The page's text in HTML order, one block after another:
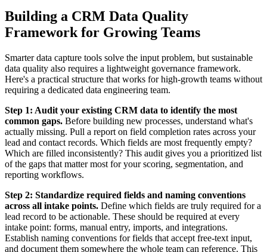
Building a CRM Data Quality
Framework for Growing Teams
Smarter data capture tools solve the input problem, but sustainable
data quality also requires a lightweight governance framework.
Here's a practical structure that works for high-growth teams without
requiring a dedicated data engineering team.
Step 1: Audit your existing CRM data to identify the most
common gaps. Before building new processes, understand what's
actually missing. Pull a report on field completion rates across your
lead and contact records. Which fields are most frequently empty?
Which are filled inconsistently? This audit gives you a prioritized list
of the gaps that matter most for your scoring, segmentation, and
reporting workflows.
Step 2: Standardize required fields and naming conventions
across all intake points. Define which fields are truly required for a
lead record to be actionable. These should be required at every
intake point: forms, manual entry, imports, and integrations.
Establish naming conventions for fields that accept free-text input,
and document them somewhere the whole team can reference. This